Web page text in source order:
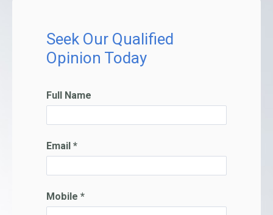
Seek Our Qualified
Opinion Today
Full Name
Email *
Mobile *